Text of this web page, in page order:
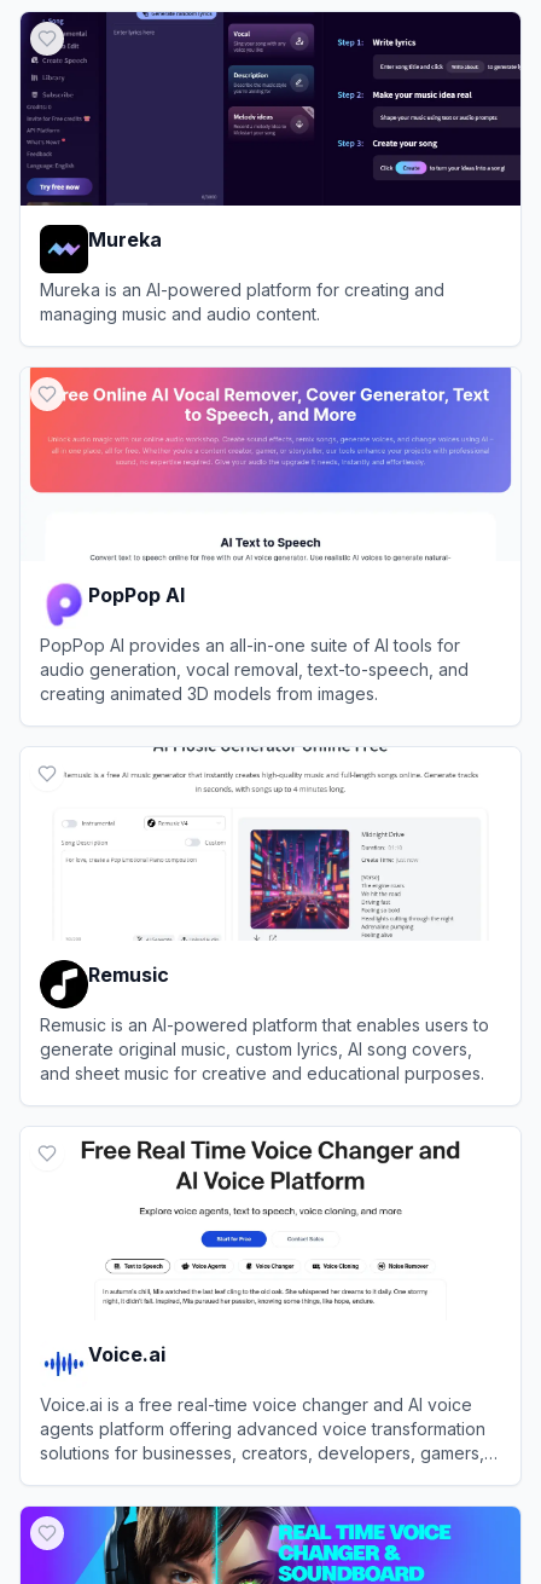
Mureka
Mureka is an AI-powered platform for creating and
managing music and audio content.
PopPop AI
PopPop AI provides an all-in-one suite of AI tools for
audio generation, vocal removal, text-to-speech, and
creating animated 3D models from images.
Remusic
Remusic is an AI-powered platform that enables users to
generate original music, custom lyrics, AI song covers,
and sheet music for creative and educational purposes.
Voice.ai
Voice.ai is a free real-time voice changer and AI voice
agents platform offering advanced voice transformation
solutions for businesses, creators, developers, gamers,